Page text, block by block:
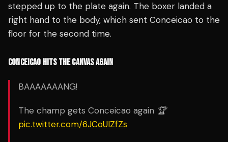
stepped up to the plate again. The boxer landed a
right hand to the body, which sent Conceicao to the
floor for the second time.
CONCEICAO HITS THE CANVAS AGAIN
BAAAAAAANG!
The champ gets Conceicao again 🏆
pic.twitter.com/6JCoUIZfZs